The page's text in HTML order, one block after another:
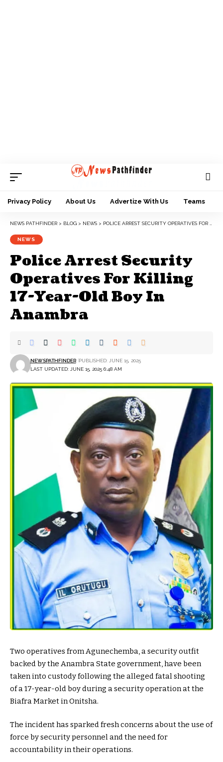
Privacy Policy About Us Advertize With Us Teams
NEWS PATHFINDER > BLOG > NEWS > POLICE ARREST SECURITY OPERATIVES FOR KILLING 17-YEAR-OLD BOY IN ANAMBRA
NEWS
Police Arrest Security
Operatives For Killing
17-Year-Old Boy In
Anambra
LAST UPDATED: JUNE 15, 2025 6:48 AM
NEWSPATHFINDER PUBLISHED: JUNE 15, 2025
Two operatives from Agunechemba, a security outfit
backed by the Anambra State government, have been
taken into custody following the alleged fatal shooting
of a 17-year-old boy during a security operation at the
Biafra Market in Onitsha.
The incident has sparked fresh concerns about the use of
force by security personnel and the need for
accountability in their operations.